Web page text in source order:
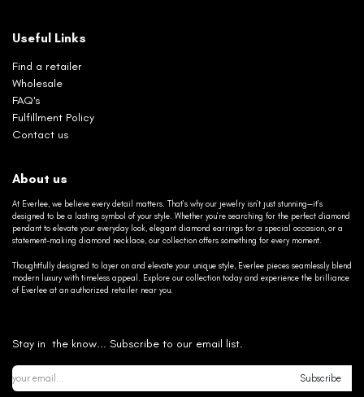
Useful Links
Find a retailer
Wholesale
FAQ's
Fulfillment Policy
Contact us
About us
At Everlee, we believe every detail matters. That’s why our jewelry isn’t just stunning—it’s
designed to be a lasting symbol of your style. Whether you’re searching for the perfect diamond
pendant to elevate your everyday look, elegant diamond earrings for a special occasion, or a
statement-making diamond necklace, our collection offers something for every moment.
Thoughtfully designed to layer on and elevate your unique style, Everlee pieces seamlessly blend
modern luxury with timeless appeal. Explore our collection today and experience the brilliance
of Everlee at an authorized retailer near you.
Stay in the know... Subscribe to our email list.
Subscribe